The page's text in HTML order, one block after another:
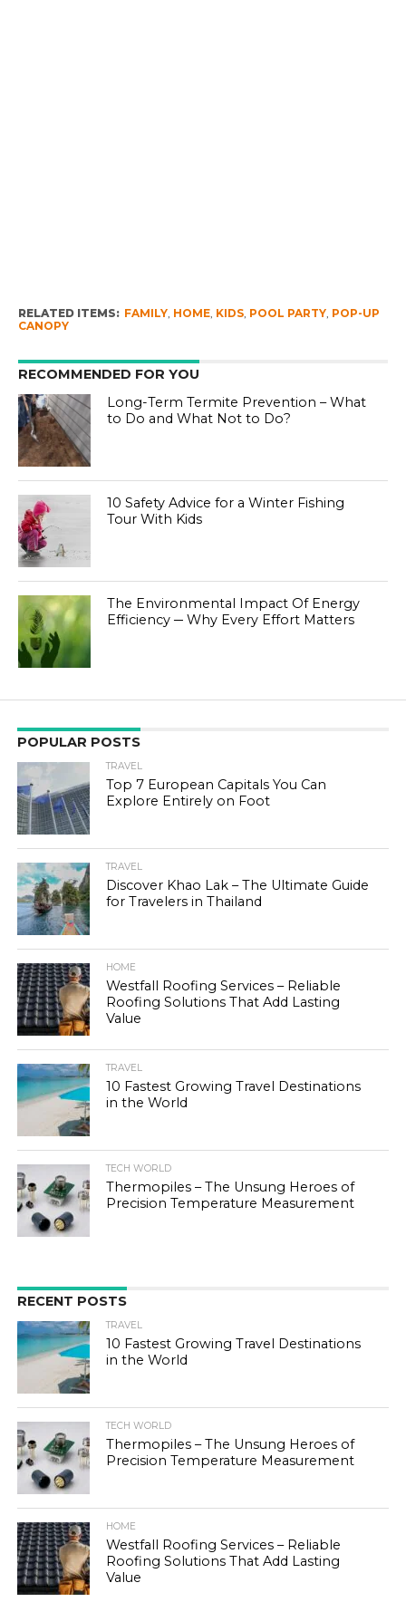
RELATED ITEMS: FAMILY, HOME, KIDS, POOL PARTY, POP-UP
CANOPY
RECOMMENDED FOR YOU
Long-Term Termite Prevention – What
to Do and What Not to Do?
10 Safety Advice for a Winter Fishing
Tour With Kids
The Environmental Impact Of Energy
Efficiency ─ Why Every Effort Matters
POPULAR POSTS
TRAVEL
Top 7 European Capitals You Can
Explore Entirely on Foot
TRAVEL
Discover Khao Lak – The Ultimate Guide
for Travelers in Thailand
HOME
Westfall Roofing Services – Reliable
Roofing Solutions That Add Lasting
Value
TRAVEL
10 Fastest Growing Travel Destinations
in the World
TECH WORLD
Thermopiles – The Unsung Heroes of
Precision Temperature Measurement
RECENT POSTS
TRAVEL
10 Fastest Growing Travel Destinations
in the World
TECH WORLD
Thermopiles – The Unsung Heroes of
Precision Temperature Measurement
HOME
Westfall Roofing Services – Reliable
Roofing Solutions That Add Lasting
Value